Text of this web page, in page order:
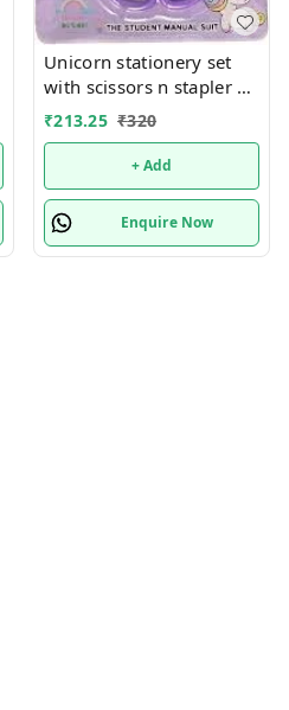
Unicorn stationery set
with scissors n stapler n
more
₹213.25 ₹320
+ Add
Enquire Now